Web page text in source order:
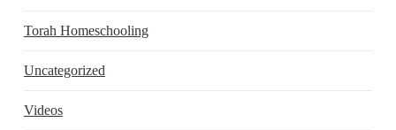
Torah Homeschooling
Uncategorized
Videos